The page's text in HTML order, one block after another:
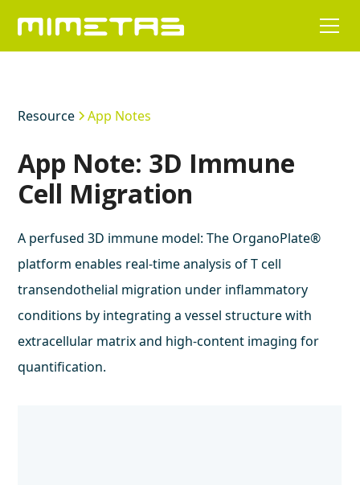
Resource App Notes
App Note: 3D Immune
Cell Migration
A perfused 3D immune model: The OrganoPlate®
platform enables real-time analysis of T cell
transendothelial migration under inflammatory
conditions by integrating a vessel structure with
extracellular matrix and high-content imaging for
quantification.